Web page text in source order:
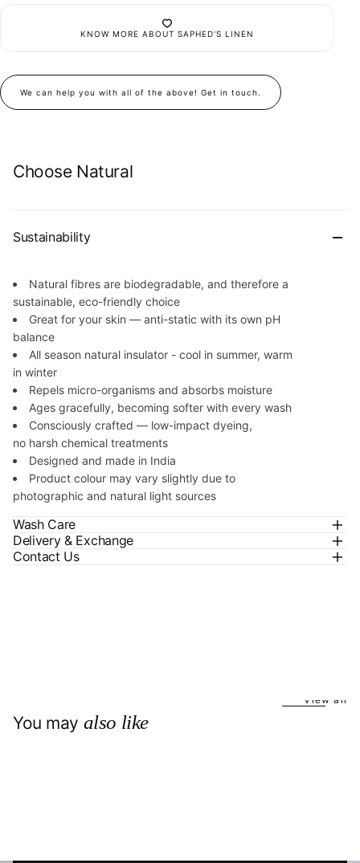
KNOW MORE ABOUT SAPHED'S LINEN
We can help you with all of the above! Get in touch.
Choose Natural
Sustainability
Natural fibres are biodegradable, and therefore a
sustainable, eco-friendly choice
Great for your skin — anti-static with its own pH
balance
All season natural insulator - cool in summer, warm
in winter
Repels micro-organisms and absorbs moisture
Ages gracefully, becoming softer with every wash
Consciously crafted — low-impact dyeing,
no harsh chemical treatments
Designed and made in India
Product colour may vary slightly due to
photographic and natural light sources
Wash Care
Delivery & Exchange
Contact Us
You may also like
View all